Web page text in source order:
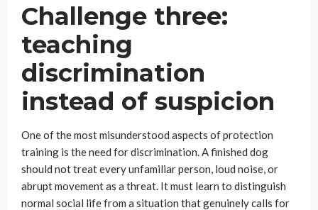
Challenge three:
teaching
discrimination
instead of suspicion
One of the most misunderstood aspects of protection
training is the need for discrimination. A finished dog
should not treat every unfamiliar person, loud noise, or
abrupt movement as a threat. It must learn to distinguish
normal social life from a situation that genuinely calls for